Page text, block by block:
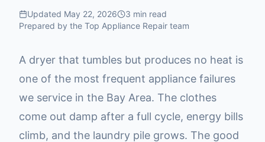
Updated May 22, 2026 3 min read
Prepared by the Top Appliance Repair team
A dryer that tumbles but produces no heat is
one of the most frequent appliance failures
we service in the Bay Area. The clothes
come out damp after a full cycle, energy bills
climb, and the laundry pile grows. The good